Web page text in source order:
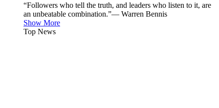
“Followers who tell the truth, and leaders who listen to it, are
an unbeatable combination.”— Warren Bennis
Show More
Top News